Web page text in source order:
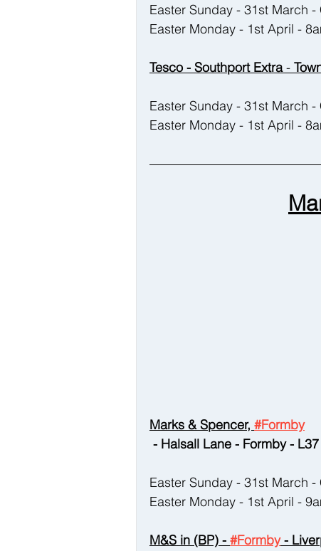
Easter Sunday - 31st March -
Easter Monday - 1st April -
Tesco - Southport Extra -
Easter Sunday - 31st March -
Easter Monday - 1st April -
Marks & Spencer, #Formby
- Halsall Lane - Formby -
Easter Sunday - 31st March -
Easter Monday - 1st April -
M&S in (BP) - #Formby -